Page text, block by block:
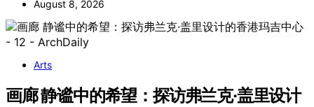
August 8, 2026
Arts
画廊 静谧中的希望：探访弗兰克·盖里设计